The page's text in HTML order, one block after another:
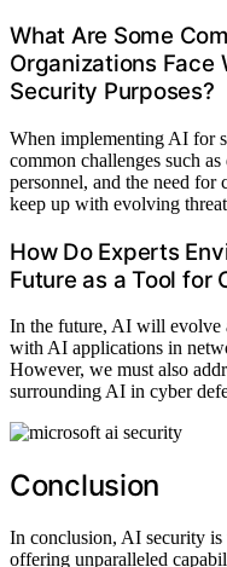
What Are Some
Organizations Face
Security Purposes?
When implementing AI for
common challenges such
personnel, and the need for
keep up with evolving
How Do Experts
Future as a Tool for
In the future, AI will evolve
with AI applications in
However, we must also
surrounding AI in cyber
Conclusion
In conclusion, AI security
offering unparalleled